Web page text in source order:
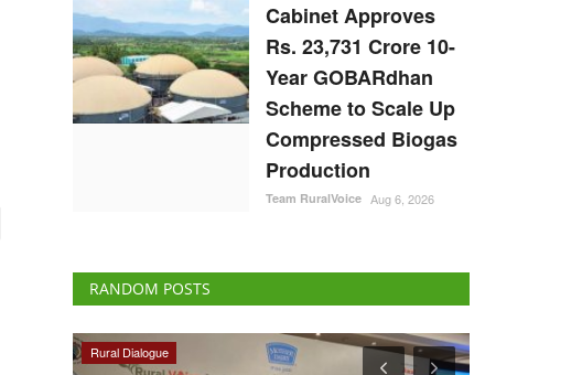
Cabinet Approves
Rs. 23,731 Crore 10-
Year GOBARdhan
Scheme to Scale Up
Compressed Biogas
Production
Team RuralVoice Aug 6, 2026
RANDOM POSTS
Latest News